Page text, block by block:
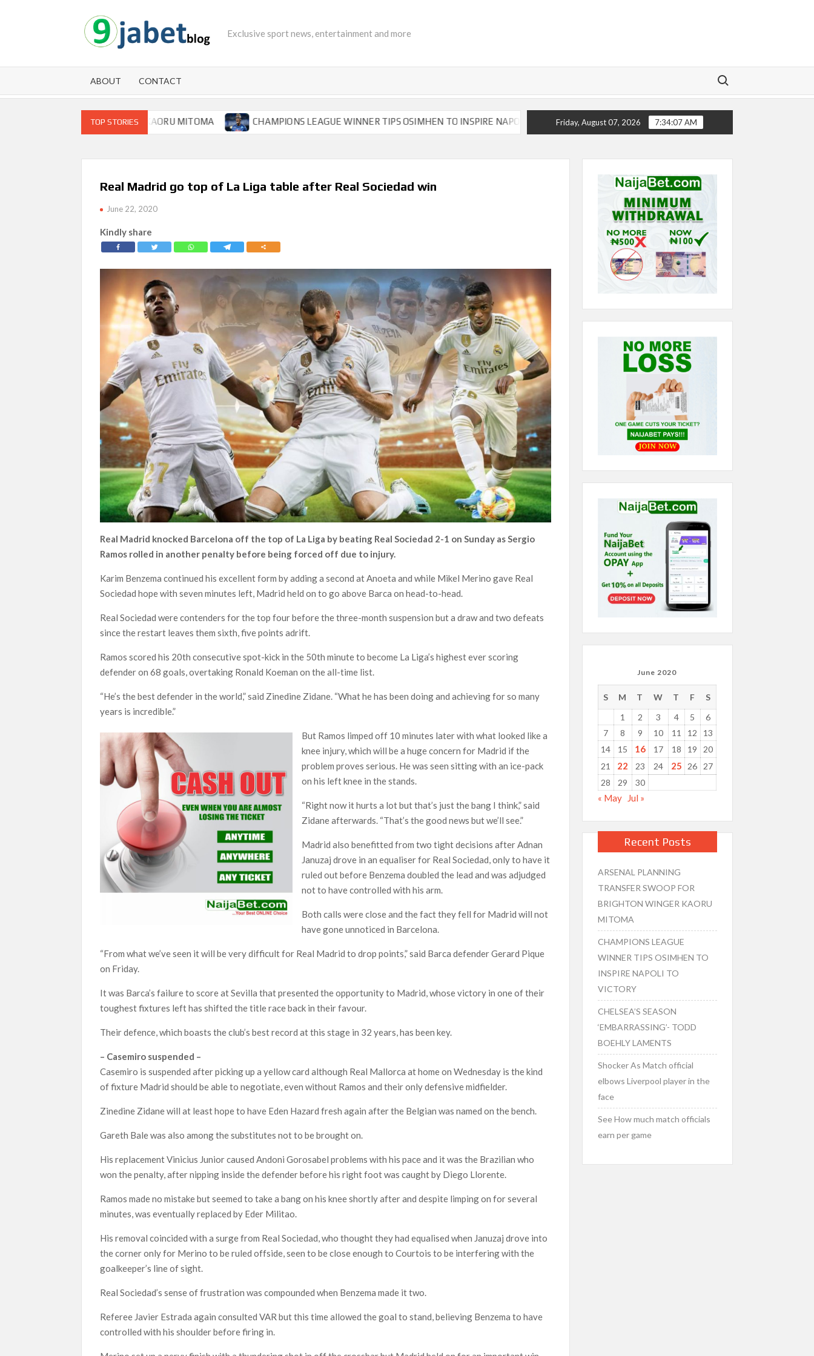
Exclusive sport news, entertainment and more
ABOUT CONTACT
Search for:
TOP STORIES
BRIGHTON WINGER KAORU MITOMA CHAMPIONS LEAGUE WINNER TIPS OSIMHEN TO INSPIRE NAPOLI TO VICTORY CHELSEA’S SEASON ‘EMBARRASSING’- TODD BOEHLY
Friday, August 07, 2026 7:34:08 AM
Real Madrid go top of La Liga table after Real Sociedad win
June 22, 2020
Kindly share
Real Madrid knocked Barcelona off the top of La Liga by beating Real Sociedad 2-1 on Sunday as Sergio
Ramos rolled in another penalty before being forced off due to injury.
Karim Benzema continued his excellent form by adding a second at Anoeta and while Mikel Merino gave Real
Sociedad hope with seven minutes left, Madrid held on to go above Barca on head-to-head.
Real Sociedad were contenders for the top four before the three-month suspension but a draw and two defeats
since the restart leaves them sixth, five points adrift.
Ramos scored his 20th consecutive spot-kick in the 50th minute to become La Liga’s highest ever scoring
defender on 68 goals, overtaking Ronald Koeman on the all-time list.
“He’s the best defender in the world,” said Zinedine Zidane. “What he has been doing and achieving for so many
years is incredible.”
But Ramos limped off 10 minutes later with what looked like a
knee injury, which will be a huge concern for Madrid if the
problem proves serious. He was seen sitting with an ice-pack
on his left knee in the stands.
“Right now it hurts a lot but that’s just the bang I think,” said
Zidane afterwards. “That’s the good news but we’ll see.”
Madrid also benefitted from two tight decisions after Adnan
Januzaj drove in an equaliser for Real Sociedad, only to have it
ruled out before Benzema doubled the lead and was adjudged
not to have controlled with his arm.
Both calls were close and the fact they fell for Madrid will not
have gone unnoticed in Barcelona.
“From what we’ve seen it will be very difficult for Real Madrid to drop points,” said Barca defender Gerard Pique
on Friday.
It was Barca’s failure to score at Sevilla that presented the opportunity to Madrid, whose victory in one of their
toughest fixtures left has shifted the title race back in their favour.
Their defence, which boasts the club’s best record at this stage in 32 years, has been key.
– Casemiro suspended –
Casemiro is suspended after picking up a yellow card although Real Mallorca at home on Wednesday is the kind
of fixture Madrid should be able to negotiate, even without Ramos and their only defensive midfielder.
Zinedine Zidane will at least hope to have Eden Hazard fresh again after the Belgian was named on the bench.
Gareth Bale was also among the substitutes not to be brought on.
His replacement Vinicius Junior caused Andoni Gorosabel problems with his pace and it was the Brazilian who
won the penalty, after nipping inside the defender before his right foot was caught by Diego Llorente.
Ramos made no mistake but seemed to take a bang on his knee shortly after and despite limping on for several
minutes, was eventually replaced by Eder Militao.
His removal coincided with a surge from Real Sociedad, who thought they had equalised when Januzaj drove into
the corner only for Merino to be ruled offside, seen to be close enough to Courtois to be interfering with the
goalkeeper’s line of sight.
Real Sociedad’s sense of frustration was compounded when Benzema made it two.
Referee Javier Estrada again consulted VAR but this time allowed the goal to stand, believing Benzema to have
controlled with his shoulder before firing in.
June 2020
S M T W T F
S
1
2 3 4 5
6
7
8 9 10 11 12
13
14
15 16 17 18 19
20
21
22 23 24 25 26
27
28
29 30
« May Jul »
Recent Posts
ARSENAL PLANNING
TRANSFER SWOOP FOR
BRIGHTON WINGER KAORU
MITOMA
CHAMPIONS LEAGUE
WINNER TIPS OSIMHEN TO
INSPIRE NAPOLI TO
VICTORY
CHELSEA’S SEASON
‘EMBARRASSING’- TODD
BOEHLY LAMENTS
Shocker As Match official
elbows Liverpool player in the
face
See How much match officials
earn per game